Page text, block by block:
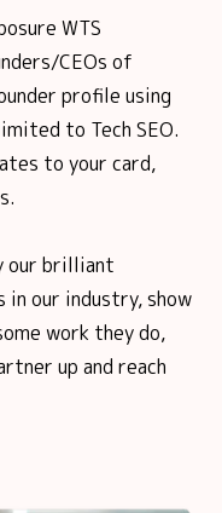
WTS
CEOs of
profile using
to Tech SEO.
to your card,
our brilliant
in our industry, show
work they do,
up and reach